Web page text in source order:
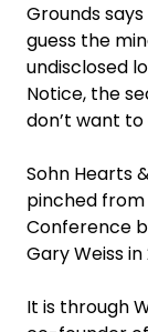
Grounds
guess the
undisclosed
Notice, the
don’t want
Sohn Hearts
pinched from
Conference
Gary Weiss in
It is through